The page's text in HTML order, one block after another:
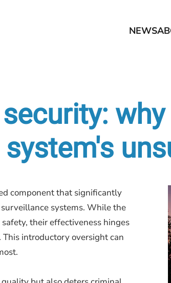
NEWS
component that significantly
systems. While the
their effectiveness hinges
introductory oversight can